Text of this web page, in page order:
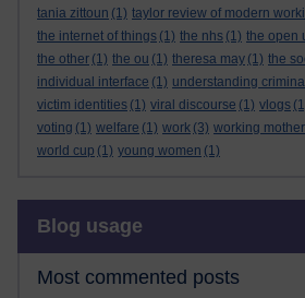
tania zittoun (1) taylor review of modern
the internet of things (1) the nhs (1) the open
the other (1) the ou (1) theresa may (1) the
individual interface (1) understanding
victim identities (1) viral discourse (1) vlogs
voting (1) welfare (1) work (3) working
world cup (1) young women (1)
Blog usage
Most commented posts